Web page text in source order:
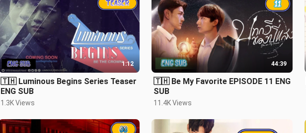
1:12
🇹🇭 Luminous Begins Series Teaser
ENG SUB
1.3K Views
44:39
🇹🇭 Be My Favorite EPISODE 11 ENG
SUB
11.4K Views